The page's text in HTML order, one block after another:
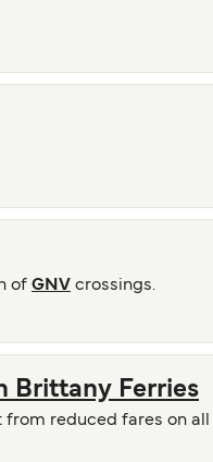
of GNV crossings.
Brittany Ferries
from reduced fares on all